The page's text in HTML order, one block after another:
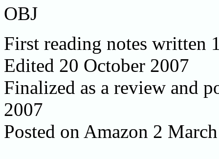
OBJ
First reading notes written
Edited 20 October 2007
Finalized as a review and
2007
Posted on Amazon 2